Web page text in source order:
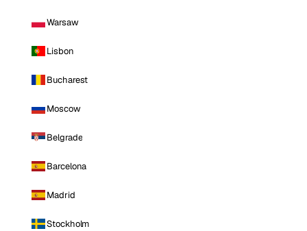
Warsaw
Lisbon
Bucharest
Moscow
Belgrade
Barcelona
Madrid
Stockholm